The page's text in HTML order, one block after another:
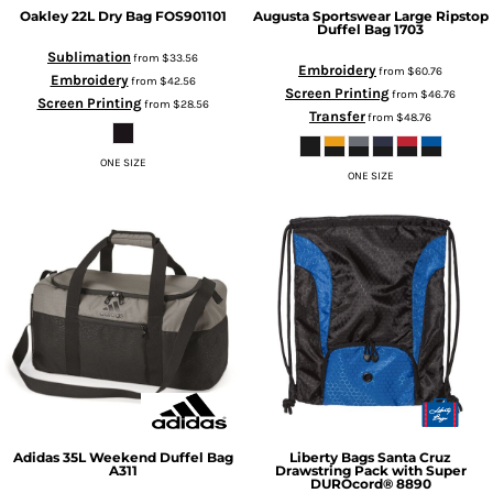
Oakley 22L Dry Bag FOS901101
Sublimation from $33.56
Embroideryfrom $42.56
Screen Printingfrom $28.56
ONE SIZE
Augusta Sportswear Large Ripstop
Duffel Bag 1703
Embroideryfrom $60.76
Screen Printingfrom $46.76
Transferfrom $48.76
ONE SIZE
Adidas 35L Weekend Duffel Bag
A311
Liberty Bags Santa Cruz
Drawstring Pack with Super
DUROcord® 8890